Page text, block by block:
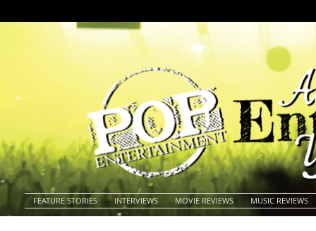
FEATURE STORIES INTERVIEWS MOVIE REVIEWS MUSIC REVIEWS